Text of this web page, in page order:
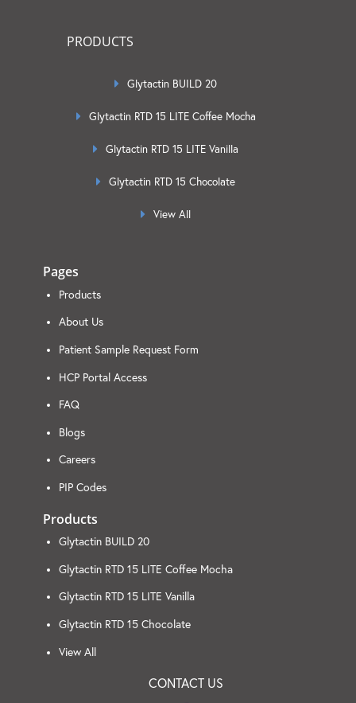
PRODUCTS
Glytactin BUILD 20
Glytactin RTD 15 LITE Coffee Mocha
Glytactin RTD 15 LITE Vanilla
Glytactin RTD 15 Chocolate
View All
Pages
Products
About Us
Patient Sample Request Form
HCP Portal Access
FAQ
Blogs
Careers
PIP Codes
Products
Glytactin BUILD 20
Glytactin RTD 15 LITE Coffee Mocha
Glytactin RTD 15 LITE Vanilla
Glytactin RTD 15 Chocolate
View All
CONTACT US